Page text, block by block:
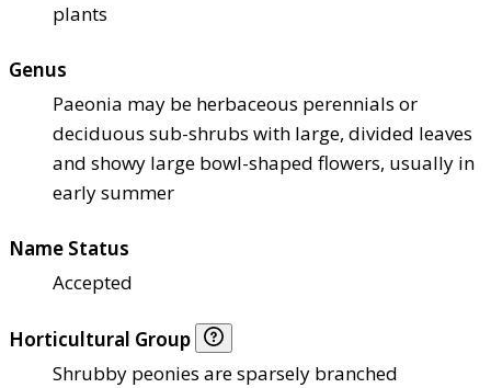
plants
Genus
Paeonia may be herbaceous perennials or
deciduous sub-shrubs with large, divided leaves
and showy large bowl-shaped flowers, usually in
early summer
Name Status
Accepted
Horticultural Group
Shrubby peonies are sparsely branched